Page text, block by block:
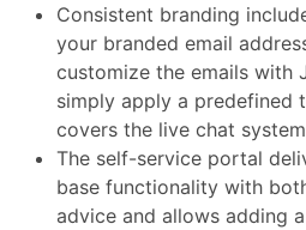
Consistent branding
your branded email
customize the emails with
simply apply a predefined
covers the live chat
The self-service portal
base functionality with
advice and allows adding